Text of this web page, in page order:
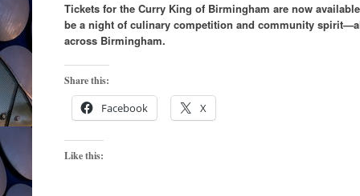
Tickets for the Curry King of Birmingham are now
be a night of culinary competition and community
across Birmingham.
Share this:
Facebook X
Like this: